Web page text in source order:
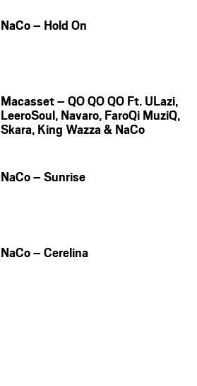
NaCo – Hold On
Macasset – QO QO QO Ft. ULazi,
LeeroSoul, Navaro, FaroQi MuziQ,
Skara, King Wazza & NaCo
NaCo – Sunrise
NaCo – Cerelina